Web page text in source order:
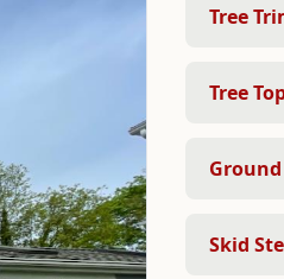
Tree
Tree
Skid